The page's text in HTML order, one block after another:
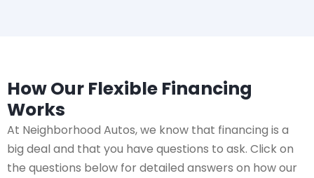
How Our Flexible Financing
Works
At Neighborhood Autos, we know that financing is a
big deal and that you have questions to ask. Click on
the questions below for detailed answers on how our